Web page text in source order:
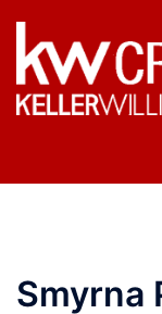
content
Smyrna